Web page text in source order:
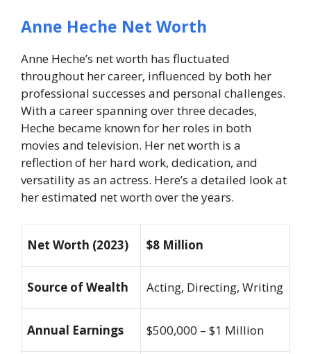
Anne Heche Net Worth
Anne Heche’s net worth has fluctuated
throughout her career, influenced by both her
professional successes and personal challenges.
With a career spanning over three decades,
Heche became known for her roles in both
movies and television. Her net worth is a
reflection of her hard work, dedication, and
versatility as an actress. Here’s a detailed look at
her estimated net worth over the years.
Net Worth (2023) $8 Million
Source of Wealth Acting, Directing, Writing
Annual Earnings $500,000 – $1 Million